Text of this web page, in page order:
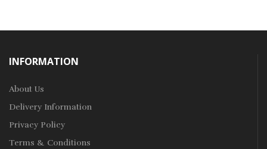
INFORMATION
About Us
Delivery Information
Privacy Policy
Terms & Conditions